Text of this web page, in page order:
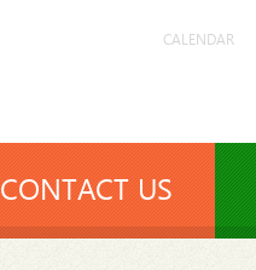
CALENDAR
CONTACT US